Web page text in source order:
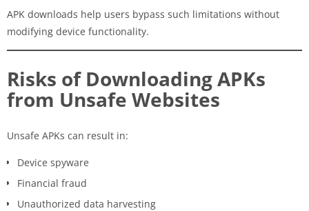
APK downloads help users bypass such limitations without
modifying device functionality.
Risks of Downloading APKs
from Unsafe Websites
Unsafe APKs can result in:
Device spyware
Financial fraud
Unauthorized data harvesting